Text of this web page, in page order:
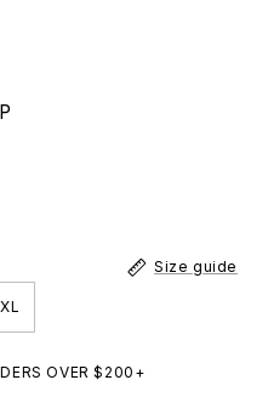
Size guide
XL
OVER $200+